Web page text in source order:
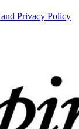
Privacy Policy